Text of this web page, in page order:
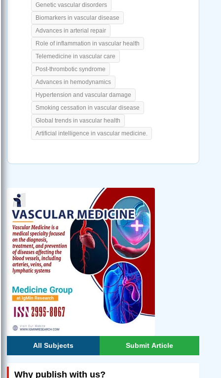
Genetic vascular disorders
Biomarkers in vascular disease
Advances in arterial repair
Role of inflammation in vascular health
Telemedicine in vascular care
Post-thrombotic syndrome
Advances in hemodynamics
Hypertension and vascular damage
Smoking cessation in vascular disease
Global trends in vascular health
Artificial intelligence in vascular medicine.
All Subjects Submit Article
Why publish with us?